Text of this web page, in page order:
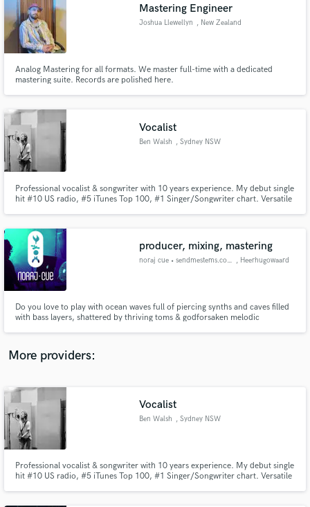
Mastering Engineer
Joshua Llewellyn , New Zealand
Analog Mastering for all formats. We master full-time with a dedicated
mastering suite. Records are polished here.
Vocalist
Ben Walsh , Sydney NSW
Professional vocalist & songwriter with 10 years experience. My debut single
hit #10 US radio, #5 iTunes Top 100, #1 Singer/Songwriter chart. Versatile
producer, mixing, mastering
noraj cue • sendmestems.com , Heerhugowaard
Do you love to play with ocean waves full of piercing synths and caves filled
with bass layers, shattered by thriving toms & godforsaken melodic
not?...... well, at some point you need balance right? call me :)
More providers:
Vocalist
Ben Walsh , Sydney NSW
Professional vocalist & songwriter with 10 years experience. My debut single
hit #10 US radio, #5 iTunes Top 100, #1 Singer/Songwriter chart. Versatile
Fund and work on your project through our
secure platform. Payment is only released when
work is complete.